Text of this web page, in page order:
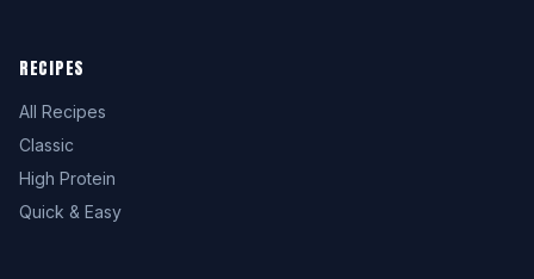
RECIPES
All Recipes
Classic
High Protein
Quick & Easy